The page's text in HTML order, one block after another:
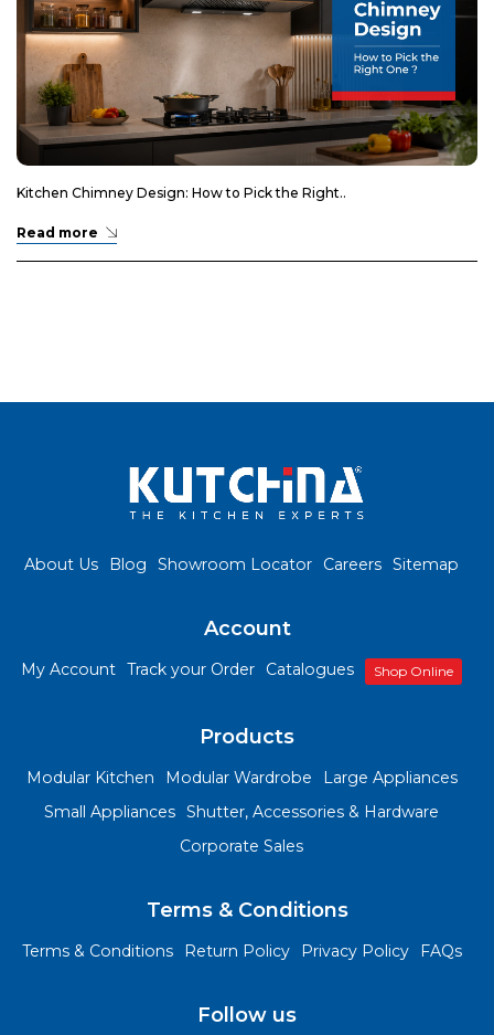
Kitchen Chimney Design: How to Pick the Right..
Read more
About Us Blog Showroom Locator Careers Sitemap
Account
My Account Track your Order Catalogues Shop Online
Products
Modular Kitchen Modular Wardrobe
Large Appliances
Small Appliances Shutter, Accessories & Hardware
Corporate Sales
Terms & Conditions
Terms & Conditions Return Policy Privacy Policy FAQs
Follow us